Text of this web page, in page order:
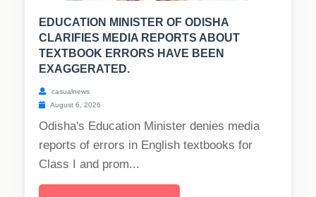
EDUCATION MINISTER OF ODISHA
CLARIFIES MEDIA REPORTS ABOUT
TEXTBOOK ERRORS HAVE BEEN
EXAGGERATED.
casualnews
August 6, 2026
Odisha's Education Minister denies media
reports of errors in English textbooks for
Class I and prom...